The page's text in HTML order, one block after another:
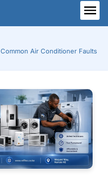
Common Air Conditioner Faults